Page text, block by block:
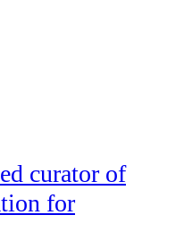
curator of
for